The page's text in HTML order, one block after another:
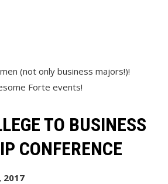
(not only business majors!)!
Forte events!
TO BUSINESS
CONFERENCE
2017